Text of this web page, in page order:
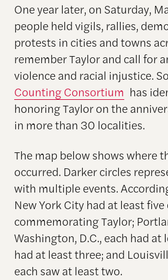
One year later, on Saturday,
people held vigils, rallies,
protests in cities and towns
remember Taylor and call for
violence and racial injustice.
Counting Consortium has
honoring Taylor on the
in more than 30 localities.
The map below shows where
occurred. Darker circles
with multiple events.
New York City had at least
commemorating Taylor;
Washington, D.C., each had at
had at least three; and
each saw at least two.